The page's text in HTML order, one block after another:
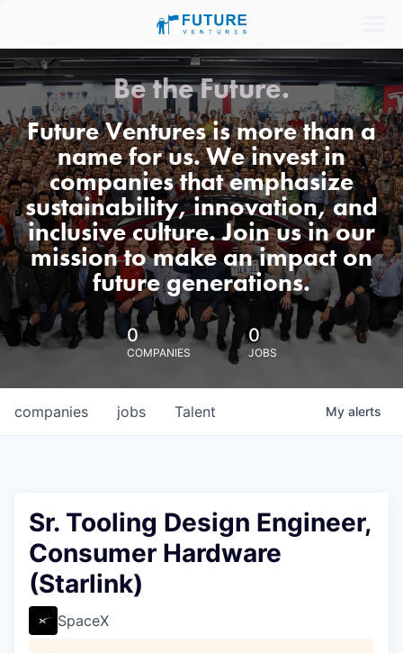
Be the Future.
Future Ventures is more than a
name for us. We invest in
companies that emphasize
sustainability, innovation, and
inclusive culture. Join us in our
mission to make an impact on
future generations.
0
COMPANIES
0
JOBS
jobs
companies Talent My alerts
Sr. Tooling Design Engineer,
Consumer Hardware
(Starlink)
SpaceX